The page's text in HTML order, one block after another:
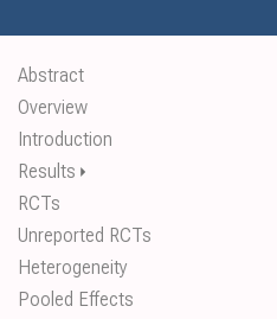
Abstract
Overview
Introduction
Results ⏵
RCTs
Unreported RCTs
Heterogeneity
Pooled Effects